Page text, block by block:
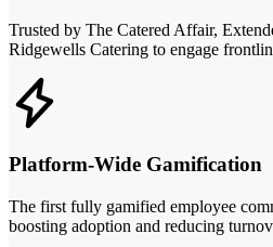
Trusted by The Catered Affair,
Ridgewells Catering to engage
Platform-Wide Gamification
The first fully gamified employee
boosting adoption and reducing